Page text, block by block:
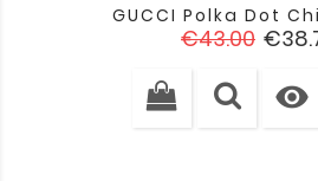
GUCCI Polka Dot
Regular
€43.00 Price
